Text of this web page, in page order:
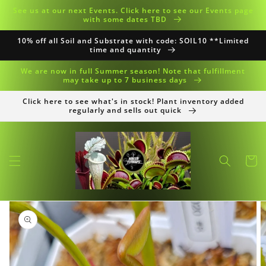
Skip to
See us at our next Events. Click here to see our Events page
with some dates TBD
10% off all Soil and Substrate with code: SOIL10 **Limited
time and quantity
We are now in full Summer season! Note that fulfillment
may take up to 7 business days
Click here to see what's in stock! Plant inventory added
regularly and sells out quick
Cart
Skip to
product
information